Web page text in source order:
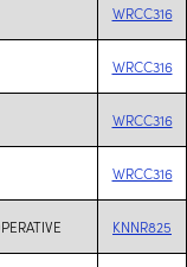
WRCC316
WRCC316
WRCC316
WRCC316
KNNR825